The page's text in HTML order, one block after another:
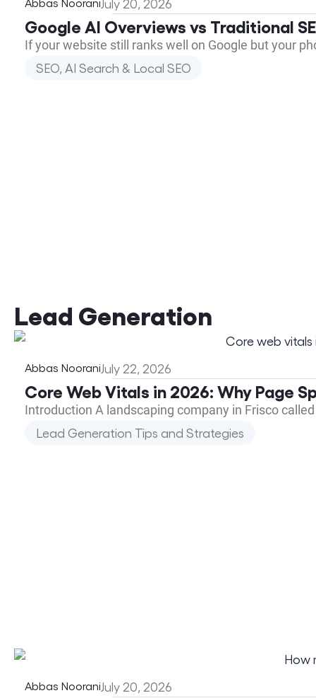
July 20, 2026
Google AI Overviews vs Traditional
If your website still ranks well on Google but your
SEO, AI Search & Local SEO
Lead Generation
Abbas NooraniJuly 22, 2026
Core Web Vitals in 2026: Why Page
Introduction A landscaping company in Frisco
Lead Generation Tips and Strategies
Abbas NooraniJuly 20, 2026